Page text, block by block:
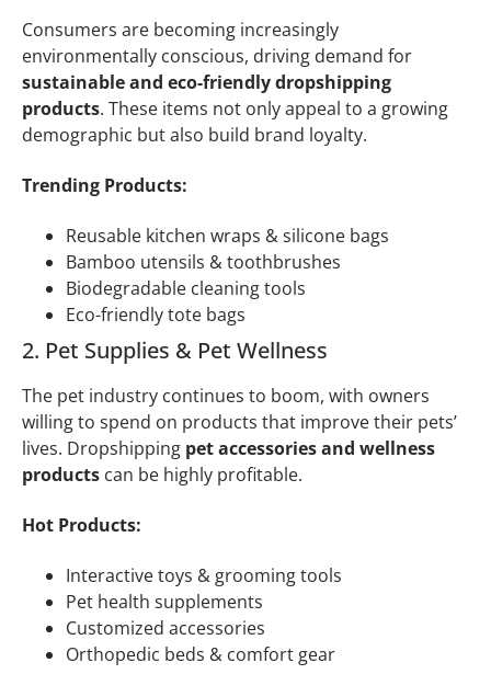
Consumers are becoming increasingly
environmentally conscious, driving demand for
sustainable and eco-friendly dropshipping
products. These items not only appeal to a growing
demographic but also build brand loyalty.
Trending Products:
Reusable kitchen wraps & silicone bags
Bamboo utensils & toothbrushes
Biodegradable cleaning tools
Eco-friendly tote bags
2. Pet Supplies & Pet Wellness
The pet industry continues to boom, with owners
willing to spend on products that improve their pets’
lives. Dropshipping pet accessories and wellness
products can be highly profitable.
Hot Products:
Interactive toys & grooming tools
Pet health supplements
Customized accessories
Orthopedic beds & comfort gear